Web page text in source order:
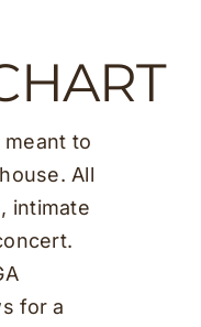
to
All
intimate
for a